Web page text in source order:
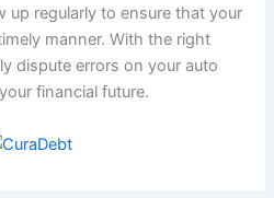
up regularly to ensure that your
manner. With the right
dispute errors on your auto
financial future.